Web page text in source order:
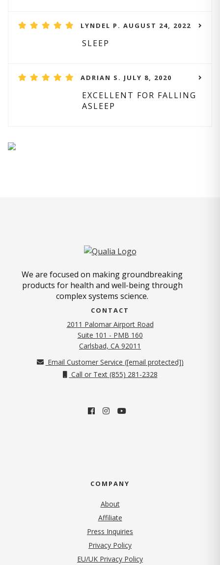
LYNDEL P. AUGUST 24, 2022
SLEEP
ADRIAN S. JULY 8, 2020
EXCELLENT FOR FALLING
ASLEEP
We are focused on making groundbreaking
products for health and well-being through
complex systems science.
CONTACT
2011 Palomar Airport Road
Suite 101 - PMB 160
Carlsbad, CA 92011
Email Customer Service ([email protected])
Call or Text (855) 281-2328
COMPANY
About
Affiliate
Press Inquiries
Privacy Policy(opens in new tab)
EU/UK Privacy Policy